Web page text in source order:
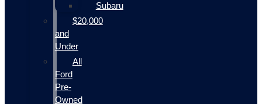
Subaru
$20,000
and
Under
All
Ford
Pre-
Owned